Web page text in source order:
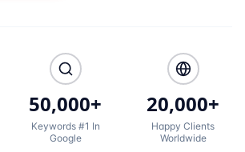
50,000+
Keywords #1 In
Google
20,000+
Happy Clients
Worldwide